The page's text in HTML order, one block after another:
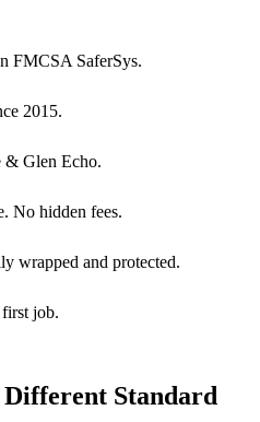
FMCSA SaferSys.
2015.
& Glen Echo.
No hidden fees.
wrapped and protected.
job.
Standard